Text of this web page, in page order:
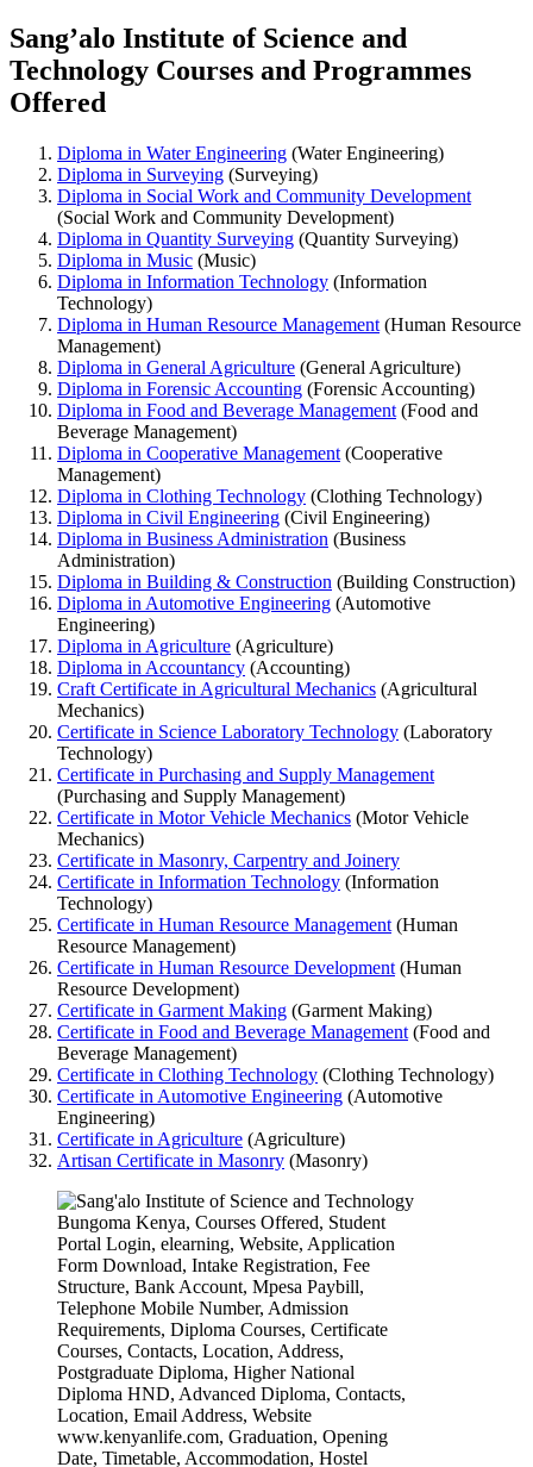
Sang’alo Institute of Science and
Technology Courses and Programmes
Offered
Diploma in Water Engineering (Water Engineering)
Diploma in Surveying (Surveying)
Diploma in Social Work and Community Development
(Social Work and Community Development)
Diploma in Quantity Surveying (Quantity Surveying)
Diploma in Music (Music)
Diploma in Information Technology (Information
Technology)
Diploma in Human Resource Management (Human Resource
Management)
Diploma in General Agriculture (General Agriculture)
Diploma in Forensic Accounting (Forensic Accounting)
Diploma in Food and Beverage Management (Food and
Beverage Management)
Diploma in Cooperative Management (Cooperative
Management)
Diploma in Clothing Technology (Clothing Technology)
Diploma in Civil Engineering (Civil Engineering)
Diploma in Business Administration (Business
Administration)
Diploma in Building & Construction (Building Construction)
Diploma in Automotive Engineering (Automotive
Engineering)
Diploma in Agriculture (Agriculture)
Diploma in Accountancy (Accounting)
Craft Certificate in Agricultural Mechanics (Agricultural
Mechanics)
Certificate in Science Laboratory Technology (Laboratory
Technology)
Certificate in Purchasing and Supply Management
(Purchasing and Supply Management)
Certificate in Motor Vehicle Mechanics (Motor Vehicle
Mechanics)
Certificate in Masonry, Carpentry and Joinery
Certificate in Information Technology (Information
Technology)
Certificate in Human Resource Management (Human
Resource Management)
Certificate in Human Resource Development (Human
Resource Development)
Certificate in Garment Making (Garment Making)
Certificate in Food and Beverage Management (Food and
Beverage Management)
Certificate in Clothing Technology (Clothing Technology)
Certificate in Automotive Engineering (Automotive
Engineering)
Certificate in Agriculture (Agriculture)
Artisan Certificate in Masonry (Masonry)